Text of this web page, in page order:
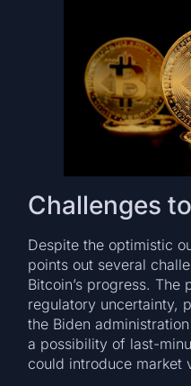
Challenges
Despite the optimistic
points out several
Bitcoin’s progress. The
regulatory uncertainty,
the Biden
a possibility of last-
could introduce market